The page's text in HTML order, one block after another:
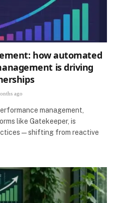
how automated
is driving
ago
management,
like Gatekeeper, is
from reactive